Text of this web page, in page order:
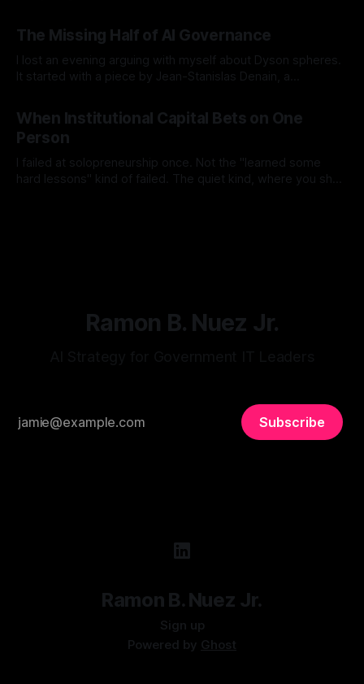
check returned a single, confident word: PASSED. By every
number the drive reported about itself, it
The Missing Half of AI Governance
I lost an evening arguing with myself about Dyson spheres.
It started with a piece by Jean-Stanislas Denain, a
AI futurism debates. His argument is simple and it stuck with
me. We spend enormous energy asking how
When Institutional Capital Bets on One
Person
I failed at solopreneurship once. Not the "learned some
hard lessons" kind of failed. The quiet kind, where you shut
Ramon B. Nuez Jr.
Subscribe
Ramon B. Nuez Jr.
Sign up
Powered by Ghost